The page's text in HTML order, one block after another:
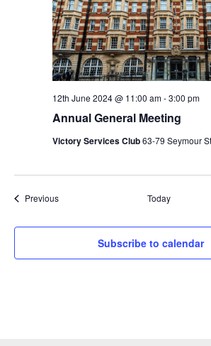
Annual General Meeting
12th June 2024 @ 11:00 am-3:00 pm
Victory Services Club63-79 Seymour
PreviousEvents Today
Subscribe to calendar